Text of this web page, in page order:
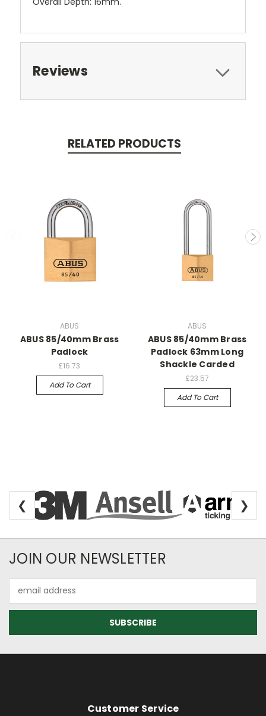
Reviews
RELATED PRODUCTS
ABUS
ABUS 85/40mm Brass
Padlock
£16.73
Add To Cart
ABUS
ABUS 85/40mm Brass
Padlock 63mm Long
Shackle Carded
£23.57
Add To Cart
❮ ❯
Newsletter Subscription
JOIN OUR NEWSLETTER
Address
Footer Information
Customer Service